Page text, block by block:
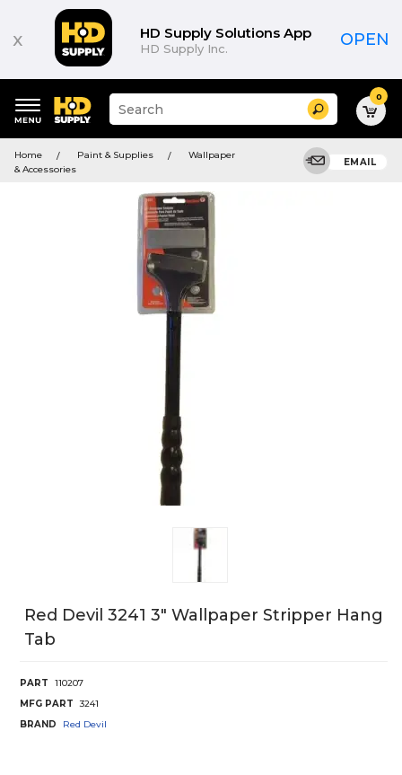
x HD Supply Solutions App
HD Supply Inc. OPEN
keywords
menu
Suggested
site
and
search
menu
Search 0
Home Paint & Supplies
Wallpaper
& Accessories
EMAIL
Red Devil 3241 3" Wallpaper Stripper Hang
Tab
PART
110207
MFG PART
3241
BRAND
Red Devil